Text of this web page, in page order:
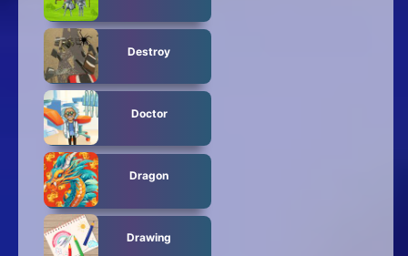
Destroy
Doctor
Dragon
Drawing